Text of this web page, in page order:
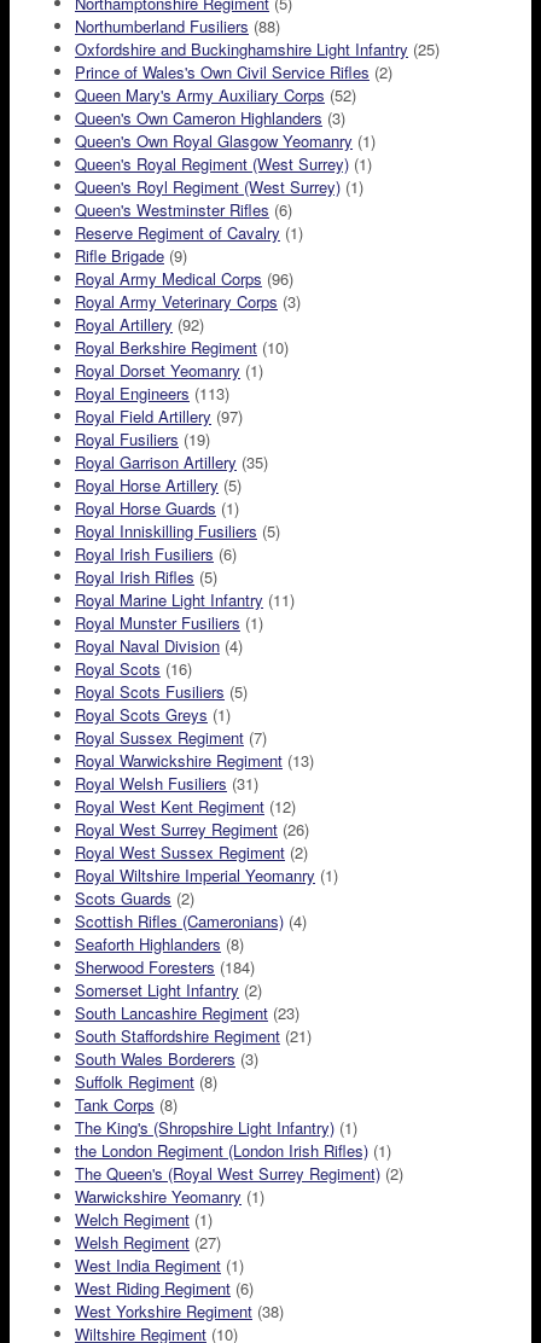
Northumberland Fusiliers (88)
Oxfordshire and Buckinghamshire Light Infantry (25)
Prince of Wales's Own Civil Service Rifles (2)
Queen Mary's Army Auxiliary Corps (52)
Queen's Own Cameron Highlanders (3)
Queen's Own Royal Glasgow Yeomanry (1)
Queen's Royal Regiment (West Surrey) (1)
Queen's Royl Regiment (West Surrey) (1)
Queen's Westminster Rifles (6)
Reserve Regiment of Cavalry (1)
Rifle Brigade (9)
Royal Army Medical Corps (96)
Royal Army Veterinary Corps (3)
Royal Artillery (92)
Royal Berkshire Regiment (10)
Royal Dorset Yeomanry (1)
Royal Engineers (113)
Royal Field Artillery (97)
Royal Fusiliers (19)
Royal Garrison Artillery (35)
Royal Horse Artillery (5)
Royal Horse Guards (1)
Royal Inniskilling Fusiliers (5)
Royal Irish Fusiliers (6)
Royal Irish Rifles (5)
Royal Marine Light Infantry (11)
Royal Munster Fusiliers (1)
Royal Naval Division (4)
Royal Scots (16)
Royal Scots Fusiliers (5)
Royal Scots Greys (1)
Royal Sussex Regiment (7)
Royal Warwickshire Regiment (13)
Royal Welsh Fusiliers (31)
Royal West Kent Regiment (12)
Royal West Surrey Regiment (26)
Royal West Sussex Regiment (2)
Royal Wiltshire Imperial Yeomanry (1)
Scots Guards (2)
Scottish Rifles (Cameronians) (4)
Seaforth Highlanders (8)
Sherwood Foresters (184)
Somerset Light Infantry (2)
South Lancashire Regiment (23)
South Staffordshire Regiment (21)
South Wales Borderers (3)
Suffolk Regiment (8)
Tank Corps (8)
The King's (Shropshire Light Infantry) (1)
the London Regiment (London Irish Rifles) (1)
The Queen's (Royal West Surrey Regiment) (2)
Warwickshire Yeomanry (1)
Welch Regiment (1)
Welsh Regiment (27)
West India Regiment (1)
West Riding Regiment (6)
West Yorkshire Regiment (38)
Wiltshire Regiment (10)